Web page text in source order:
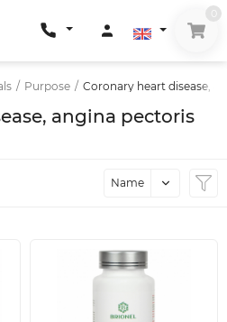
/ Purpose / Coronary heart disease,
angina pectoris
Name